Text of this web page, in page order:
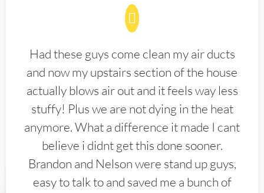
Had these guys come clean my air ducts
and now my upstairs section of the house
actually blows air out and it feels way less
stuffy! Plus we are not dying in the heat
anymore. What a difference it made I cant
believe i didnt get this done sooner.
Brandon and Nelson were stand up guys,
easy to talk to and saved me a bunch of